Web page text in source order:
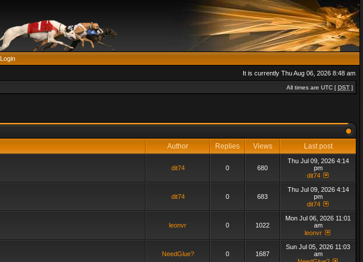
Login
It is currently Thu Aug 06, 2026 8:48 am
All times are UTC [ DST ]
Author Replies Views Last post
dit74 0 680
Thu Jul 09, 2026 4:14
pm
dit74
dit74 0 683
Thu Jul 09, 2026 4:14
pm
dit74
leonvr 0 1022
Mon Jul 06, 2026 11:01
am
leonvr
NeedGlue? 0 1687
Sun Jul 05, 2026 11:03
am